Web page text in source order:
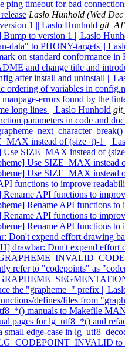
ping timeout for bad
Laslo Hunhold (Wed
1 || Laslo Hunhold
to version 1 || Laslo
data" to PHONY-targets ||
on standard conformance
and change title and
after install and uninstall ||
ordering of variables in
errors found by the
long lines || Laslo Hunhold
parameters in code and
instead of (size_t)-1 ||
Use SIZE_MAX instead of
Use SIZE_MAX instead
Use SIZE_MAX instead
functions to improve
API functions to
Rename API functions
API functions to
Rename API functions
Don't expend effort drawing
drawbar: Don't expend effort
refer to "codepoints" as
the "grapheme_" prefix ||
defines/files from
manuals to Makefile
pages for lg_utf8_*() and
edge-case in
LG_CODEPOINT_INVALID